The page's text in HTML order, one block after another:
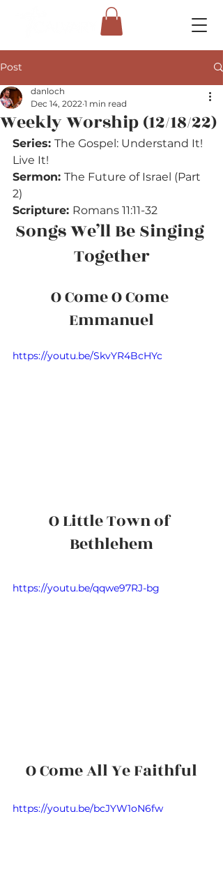
Post
Weekly Worship (12/18/22)
danloch
Dec 14, 2022 1 min read
Series: The Gospel: Understand It!
Live It!
Sermon: The Future of Israel (Part
2)
Scripture: Romans 11:11-32
Songs We’ll Be Singing
Together
O Come O Come
Emmanuel
https://youtu.be/SkvYR4BcHYc
O Little Town of
Bethlehem
https://youtu.be/qqwe97RJ-bg
O Come All Ye Faithful
https://youtu.be/bcJYW1oN6fw